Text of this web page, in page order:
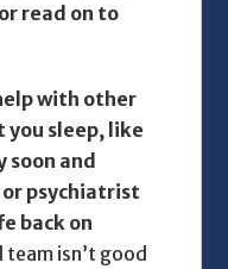
read on to
with other
you sleep, like
and
psychiatrist
back on
isn’t good